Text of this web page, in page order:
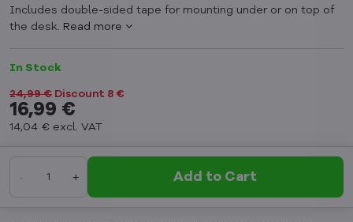
Includes double-sided tape for mounting under or on top of
the desk. Read more
In Stock
24,99 € Discount 8 €
16,99 €
14,04 € excl. VAT
Add to Cart